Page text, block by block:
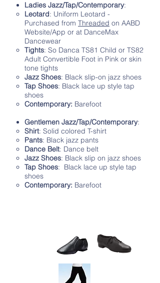
Ladies Jazz/Tap/Contemporary:
Leotard: Uniform Leotard -
Purchased from Threaded on AABD
Website/App or at DanceMax
Dancewear
Tights: So Danca TS81 Child or TS82
Adult Convertible Foot in Pink or skin
tone tights
Jazz Shoes: Black slip-on jazz shoes
Tap Shoes: Black lace up style tap
shoes
Contemporary: Barefoot
Gentlemen Jazz/Tap/Contemporary:
Shirt: Solid colored T-shirt
Pants: Black jazz pants
Dance Belt: Dance belt
Jazz Shoes: Black slip on jazz shoes
Tap Shoes: Black lace up style tap
shoes
Contemporary: Barefoot